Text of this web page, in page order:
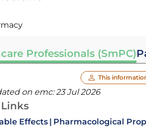
Professionals (SmPC)
This
on emc:23 Jul 2026
Effects Pharmacological